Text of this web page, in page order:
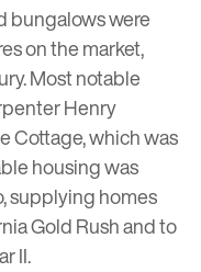
bungalows were
on the market,
Most notable
Henry
Cottage, which was
housing was
supplying homes
Gold Rush and to
II.